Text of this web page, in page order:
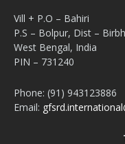
Vill + P.O – Bahiri
P.S – Bolpur, Dist –
West Bengal, India
PIN – 731240
Phone: (91) 943123886
Email: